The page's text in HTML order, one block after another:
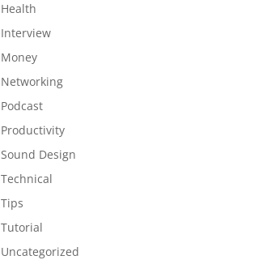
Health
Interview
Money
Networking
Podcast
Productivity
Sound Design
Technical
Tips
Tutorial
Uncategorized